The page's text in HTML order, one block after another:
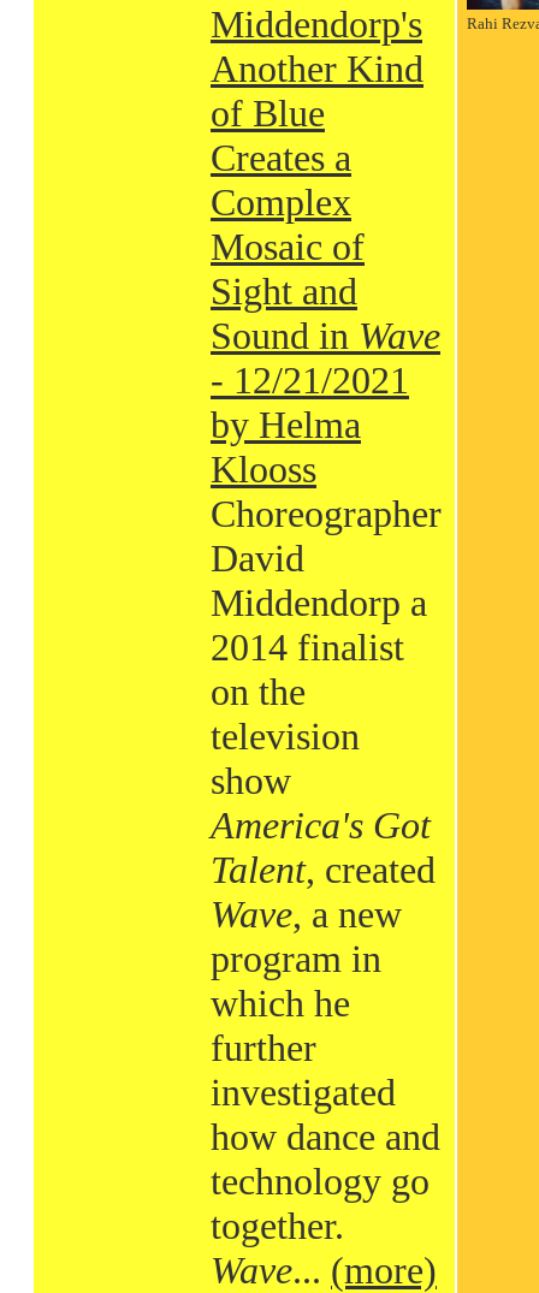
Middendorp's
Another Kind
of Blue
Creates a
Complex
Mosaic of
Sight and
Sound in Wave
- 12/21/2021
by Helma
Klooss
Choreographer
David
Middendorp a
2014 finalist
on the
television
show
America's Got
Talent, created
Wave, a new
program in
which he
further
investigated
how dance and
technology go
together.
Wave... (more)
Rahi